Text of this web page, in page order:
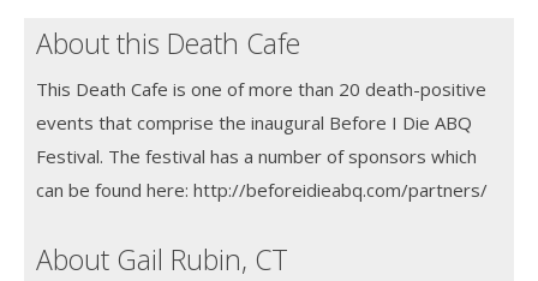
About this Death Cafe
This Death Cafe is one of more than 20 death-positive
events that comprise the inaugural Before I Die ABQ
Festival. The festival has a number of sponsors which
can be found here: http://beforeidieabq.com/partners/
About Gail Rubin, CT